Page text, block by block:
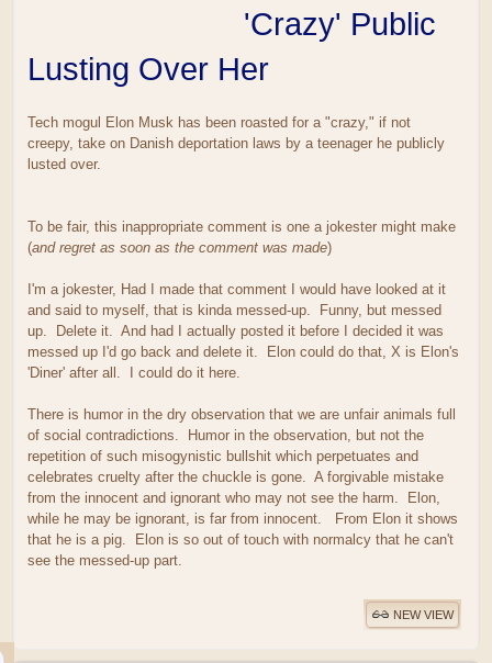
'Crazy' Public
Lusting Over Her
Tech mogul Elon Musk has been roasted for a "crazy," if not
creepy, take on Danish deportation laws by a teenager he publicly
lusted over.
To be fair, this inappropriate comment is one a jokester might make
(and regret as soon as the comment was made)
I'm a jokester, Had I made that comment I would have looked at it
and said to myself, that is kinda messed-up. Funny, but messed
up. Delete it. And had I actually posted it before I decided it was
messed up I'd go back and delete it. Elon could do that, X is Elon's
'Diner' after all. I could do it here.
There is humor in the dry observation that we are unfair animals full
of social contradictions. Humor in the observation, but not the
repetition of such misogynistic bullshit which perpetuates and
celebrates cruelty after the chuckle is gone. A forgivable mistake
from the innocent and ignorant who may not see the harm. Elon,
while he may be ignorant, is far from innocent. From Elon it shows
that he is a pig. Elon is so out of touch with normalcy that he can't
see the messed-up part.
NEW VIEW